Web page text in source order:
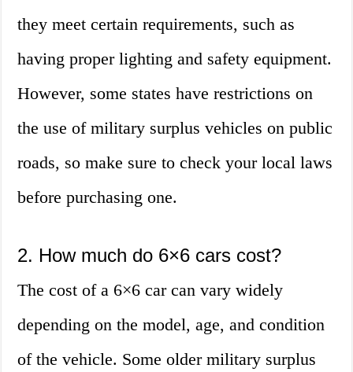
they meet certain requirements, such as
having proper lighting and safety equipment.
However, some states have restrictions on
the use of military surplus vehicles on public
roads, so make sure to check your local laws
before purchasing one.
2. How much do 6×6 cars cost?
The cost of a 6×6 car can vary widely
depending on the model, age, and condition
of the vehicle. Some older military surplus